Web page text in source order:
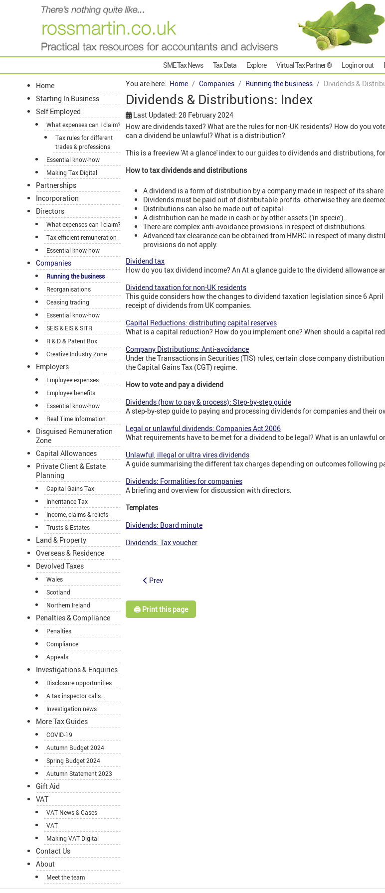
SME Tax News Tax Data Explore Virtual Tax Partner ® Login or out
Home
Starting In Business
Self Employed
What expenses can I claim?
Tax rules for different
trades & professions
Essential know-how
Making Tax Digital
Partnerships
Incorporation
Directors
What expenses can I claim?
Tax-efficient remuneration
Essential know-how
Companies
Running the business
Reorganisations
Ceasing trading
Essential know-how
SEIS & EIS & SITR
R & D & Patent Box
Creative Industry Zone
Employers
Employee expenses
Employee benefits
Essential know-how
Real Time Information
Disguised Remuneration
Zone
Capital Allowances
Private Client & Estate
Planning
Capital Gains Tax
Inheritance Tax
Income, claims & reliefs
Trusts & Estates
Land & Property
Overseas & Residence
Devolved Taxes
Wales
Scotland
Northern Ireland
Penalties & Compliance
Penalties
Compliance
Appeals
Investigations & Enquiries
Disclosure opportunities
A tax inspector calls...
Investigation news
More Tax Guides
COVID-19
Autumn Budget 2024
Spring Budget 2024
Autumn Statement 2023
Gift Aid
VAT
VAT News & Cases
VAT
Making VAT Digital
Contact Us
About
Meet the team
You are here: Home Companies Running the business Dividends &
Dividends & Distributions: Index
Last Updated: 28 February 2024
How are dividends taxed? What are the rules for non-UK residents? How do you
can a dividend be unlawful? What is a distribution?
This is a freeview 'At a glance' index to our guides to dividends and distributions,
How to tax dividends and distributions
A dividend is a form of distribution by a company made in respect of its
Dividends must be paid out of distributable profits. otherwise they are
Distributions can also be made out of capital.
A distribution can be made in cash or by other assets ('in specie').
There are complex anti-avoidance provisions in respect of distributions.
Advanced tax clearance can be obtained from HMRC in respect of many
provisions do not apply.
Dividend tax
How do you tax dividend income? An At a glance guide to the dividend allowance
Dividend taxation for non-UK residents
This guide considers how the changes to dividend taxation legislation since 6
receipt of dividends from UK companies.
Capital Reductions: distributing capital reserves
What is a capital reduction? How do you implement one? When should a capital
Company Distributions: Anti-avoidance
Under the Transactions in Securities (TIS) rules, certain close company
the Capital Gains Tax (CGT) regime.
How to vote and pay a dividend
Dividends (how to pay & process): Step-by-step guide
A step-by-step guide to paying and processing dividends for companies and their
Legal or unlawful dividends: Companies Act 2006
What requirements have to be met for a dividend to be legal? What is an unlawful
Unlawful, illegal or ultra vires dividends
A guide summarising the different tax charges depending on outcomes following
Dividends: Formalities for companies
A briefing and overview for discussion with directors.
Templates
Dividends: Board minute
Dividends: Tax voucher
Prev
🖨️ Print this page